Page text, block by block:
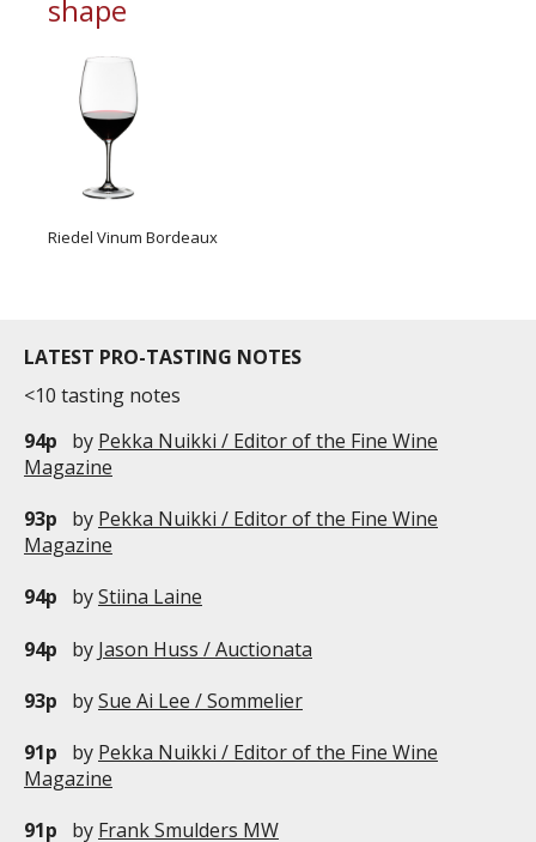
shape
Riedel Vinum Bordeaux
LATEST PRO-TASTING NOTES
<10 tasting notes
94p
by Pekka Nuikki / Editor of the Fine Wine
Magazine
93p
by Pekka Nuikki / Editor of the Fine Wine
Magazine
94p
byStiina Laine
94p
by Jason Huss / Auctionata
93p
bySue Ai Lee / Sommelier
91p
by Pekka Nuikki / Editor of the Fine Wine
Magazine
91p
by Frank Smulders MW